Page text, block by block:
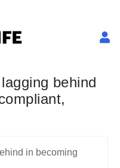
behind